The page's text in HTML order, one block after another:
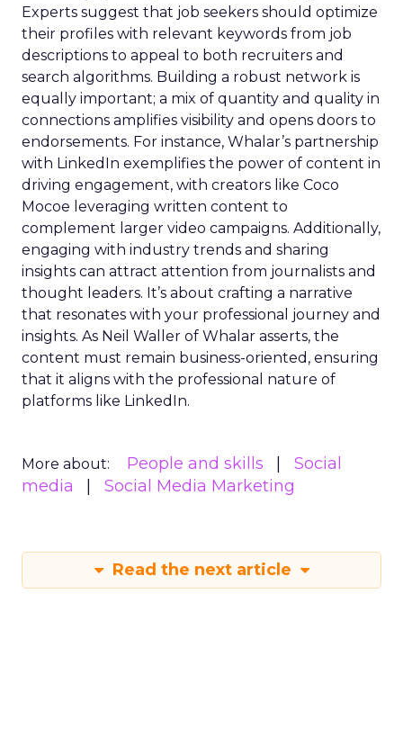
Experts suggest that job seekers should optimize
their profiles with relevant keywords from job
descriptions to appeal to both recruiters and
search algorithms. Building a robust network is
equally important; a mix of quantity and quality in
connections amplifies visibility and opens doors to
endorsements. For instance, Whalar’s partnership
with LinkedIn exemplifies the power of content in
driving engagement, with creators like Coco
Mocoe leveraging written content to
complement larger video campaigns. Additionally,
engaging with industry trends and sharing
insights can attract attention from journalists and
thought leaders. It’s about crafting a narrative
that resonates with your professional journey and
insights. As Neil Waller of Whalar asserts, the
content must remain business-oriented, ensuring
that it aligns with the professional nature of
platforms like LinkedIn.
More about: People and skills
Social
media
Social Media Marketing
Read the next article